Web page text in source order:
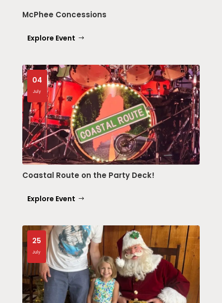
June
McPhee Concessions
Explore Event
04
July
Coastal Route on the Party Deck!
Explore Event
25
July